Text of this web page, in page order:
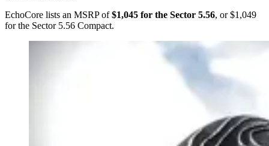
EchoCore lists an MSRP of$1,045 for the Sector 5.56, or $1,049
for the Sector 5.56 Compact.